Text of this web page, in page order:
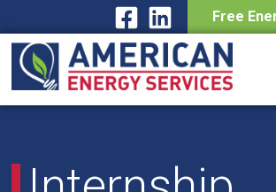
Skip
Free